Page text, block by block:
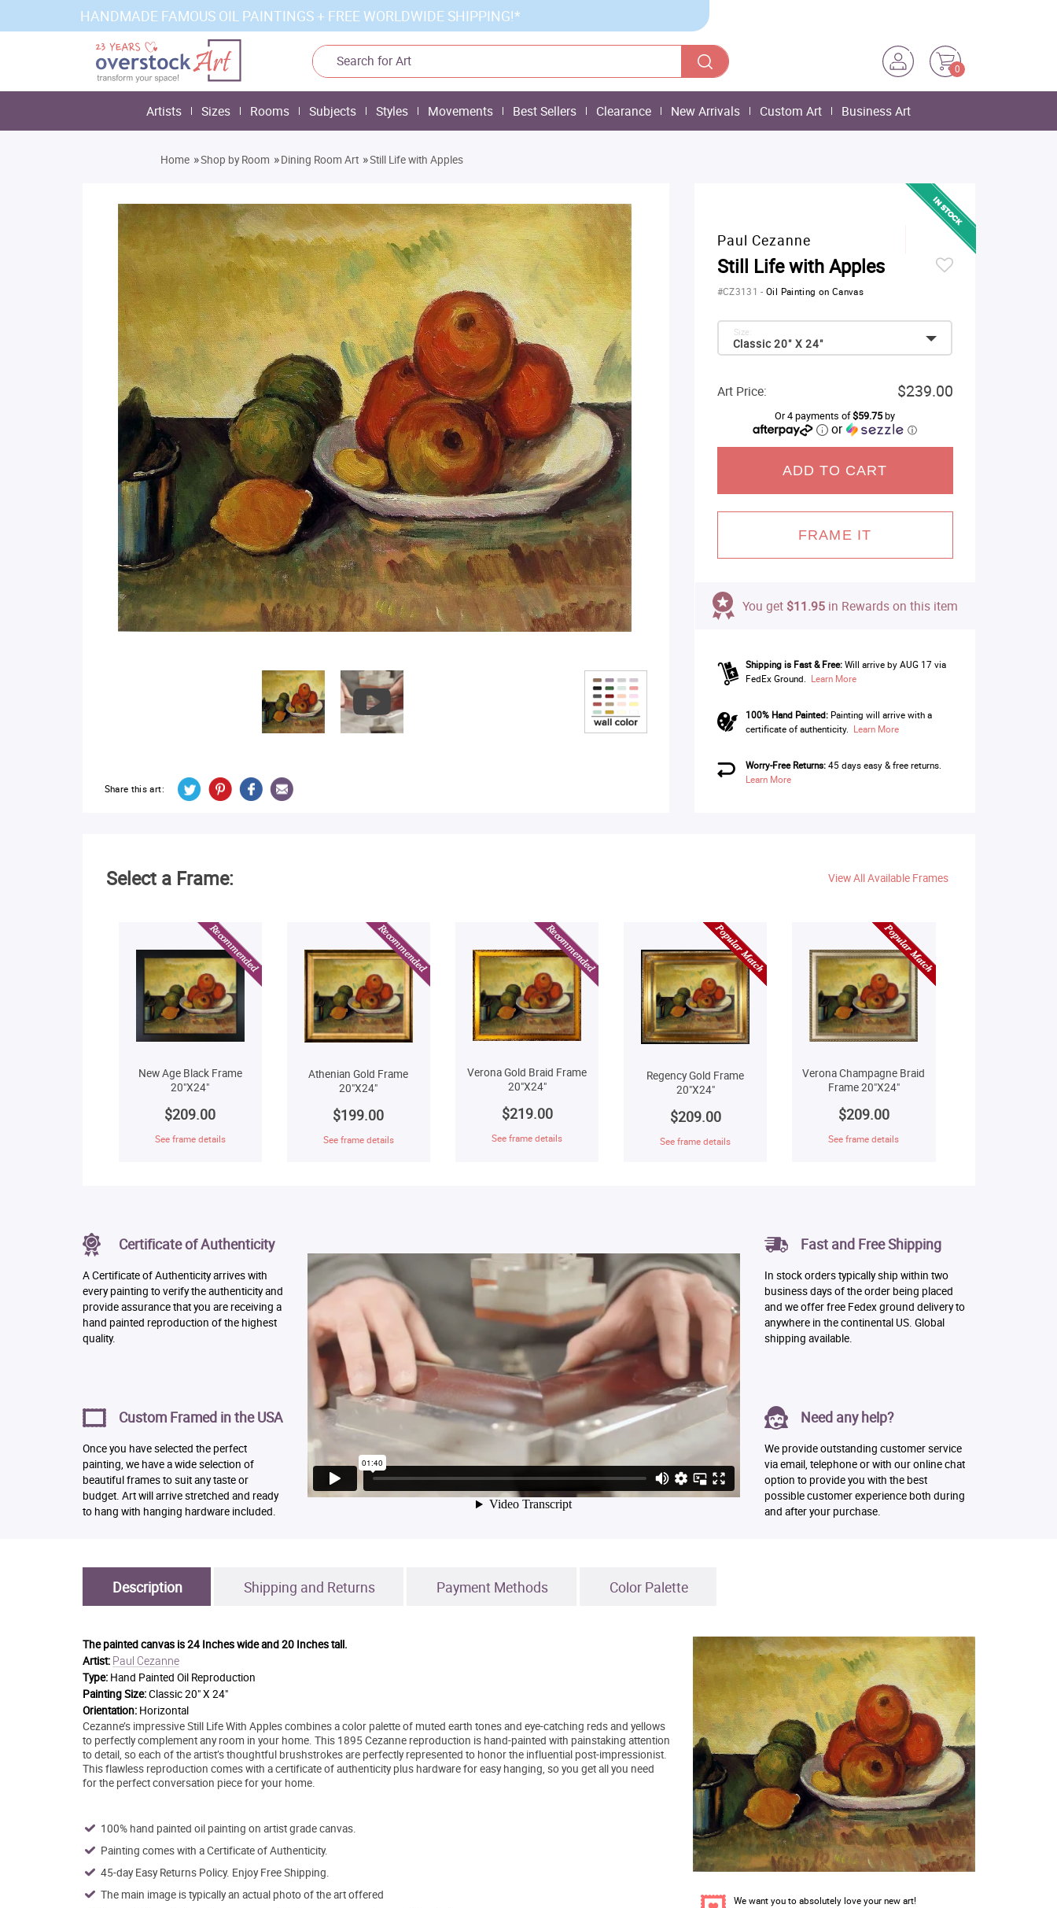
HANDMADE FAMOUS OIL PAINTINGS + FREE WORLDWIDE SHIPPING!*
0
Artists Sizes Rooms Subjects Styles Movements Best Sellers Clearance New Arrivals Custom Art Business Art
Home »Shop by Room »Dining Room Art »Still Life with Apples
Share this art:
Paul Cezanne
Still Life with Apples
#CZ3131-Oil Painting on Canvas
Classic 20" X 24"
Size:
Art Price: $239.00
Or 4 payments of$59.75by
or ⓘ
ADD TO CART
FRAME IT
You get $11.95in Rewards on this item
Shipping is Fast & Free: Will arrive by AUG 17 via
FedEx Ground. Learn More
100% Hand Painted:Painting will arrive with a
certificate of authenticity. Learn More
Worry-Free Returns:45 days easy & free returns.
Learn More
Select a Frame: View All Available Frames
New Age Black Frame
20"X24"
$209.00
See frame details
Athenian Gold Frame
20"X24"
$199.00
See frame details
Verona Gold Braid Frame
20"X24"
$219.00
See frame details
Regency Gold Frame
20"X24"
$209.00
See frame details
Verona Champagne Braid
Frame 20"X24"
$209.00
See frame details
Certificate of Authenticity
A Certificate of Authenticity arrives with
every painting to verify the authenticity and
provide assurance that you are receiving a
hand painted reproduction of the highest
quality.
Custom Framed in the USA
Once you have selected the perfect
painting, we have a wide selection of
beautiful frames to suit any taste or
budget. Art will arrive stretched and ready
to hang with hanging hardware included.
Fast and Free Shipping
In stock orders typically ship within two
business days of the order being placed
and we offer free Fedex ground delivery to
anywhere in the continental US. Global
shipping available.
Need any help?
We provide outstanding customer service
via email, telephone or with our online chat
option to provide you with the best
possible customer experience both during
and after your purchase.
Description Shipping and Returns Payment Methods Color Palette
The painted canvas is24 Inches wide and 20 Inches tall.
Artist: Paul Cezanne
Type: Hand Painted Oil Reproduction
Painting Size:Classic 20" X 24"
Orientation: Horizontal
Cezanne’s impressive Still Life With Apples combines a color palette of muted earth tones and eye-catching reds and yellows
to perfectly complement any room in your home. This 1895 Cezanne reproduction is hand-painted with painstaking attention
to detail, so each of the artist’s thoughtful brushstrokes are perfectly represented to honor the influential post-impressionist.
This flawless reproduction comes with a certificate of authenticity plus hardware for easy hanging, so you get all you need
for the perfect conversation piece for your home.
100% hand painted oil painting on artist grade canvas.
Painting comes with a Certificate of Authenticity.
45-day Easy Returns Policy. Enjoy Free Shipping.
The main image is typically an actual photo of the art offered
We want you to absolutely love your new art!